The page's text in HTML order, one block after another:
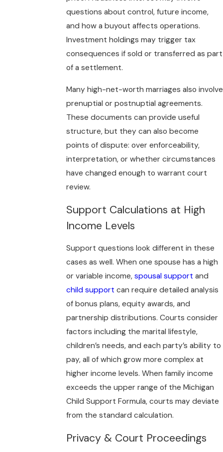
questions about control, future income,
and how a buyout affects operations.
Investment holdings may trigger tax
consequences if sold or transferred as part
of a settlement.
Many high-net-worth marriages also involve
prenuptial or postnuptial agreements.
These documents can provide useful
structure, but they can also become
points of dispute: over enforceability,
interpretation, or whether circumstances
have changed enough to warrant court
review.
Support Calculations at High
Income Levels
Support questions look different in these
cases as well. When one spouse has a high
or variable income, spousal support and
child support can require detailed analysis
of bonus plans, equity awards, and
partnership distributions. Courts consider
factors including the marital lifestyle,
children’s needs, and each party’s ability to
pay, all of which grow more complex at
higher income levels. When family income
exceeds the upper range of the Michigan
Child Support Formula, courts may deviate
from the standard calculation.
Privacy & Court Proceedings